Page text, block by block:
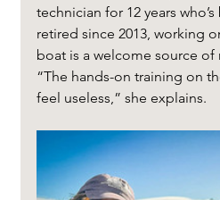
technician for 12 years
retired since 2013, working
boat is a welcome source
“The hands-on training on
feel useless,” she explains.